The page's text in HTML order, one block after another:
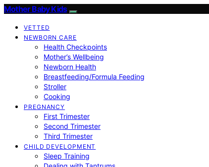
Mother Baby Kids
VETTED
NEWBORN CARE
Health Checkpoints
Mother’s Wellbeing
Newborn Health
Breastfeeding/Formula Feeding
Stroller
Cooking
PREGNANCY
First Trimester
Second Trimester
Third Trimester
CHILD DEVELOPMENT
Sleep Training